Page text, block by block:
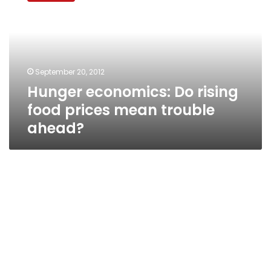
ahead?September 20, 2012
Hunger economics: Do rising
food prices mean trouble
ahead?